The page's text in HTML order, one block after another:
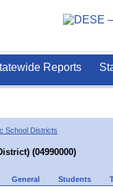
Reports
School Districts
(04990000)
General Students